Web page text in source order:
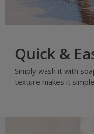
Quick &
Simply wash it with
texture makes it